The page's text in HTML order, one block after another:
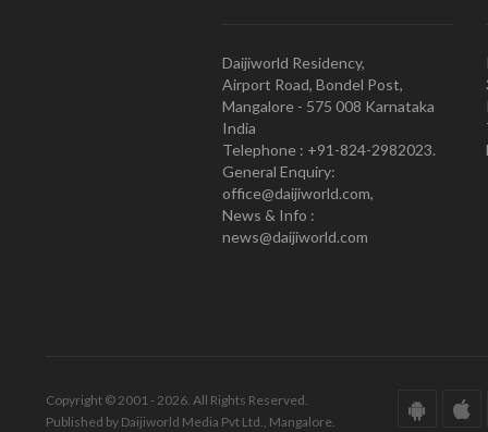
Daijiworld Residency,
Airport Road, Bondel Post,
Mangalore - 575 008 Karnataka
India
Telephone : +91-824-2982023.
General Enquiry:
office@daijiworld.com,
News & Info :
news@daijiworld.com
Copyright © 2001 - 2026. All Rights Reserved.
Published by Daijiworld Media Pvt Ltd., Mangalore.